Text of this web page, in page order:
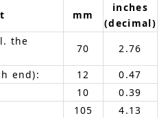
mm
inches
(decimal)
the
70
2.76
end):
12
0.47
10
0.39
105
4.13